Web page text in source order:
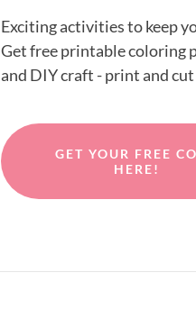
Exciting activities to keep
Get free printable coloring
and DIY craft - print and
GET YOUR FREE
HERE!